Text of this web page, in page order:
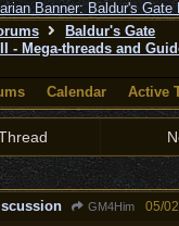
Baldur's Gate
- Mega-threads and
Calendar Active
GM4Him 05/